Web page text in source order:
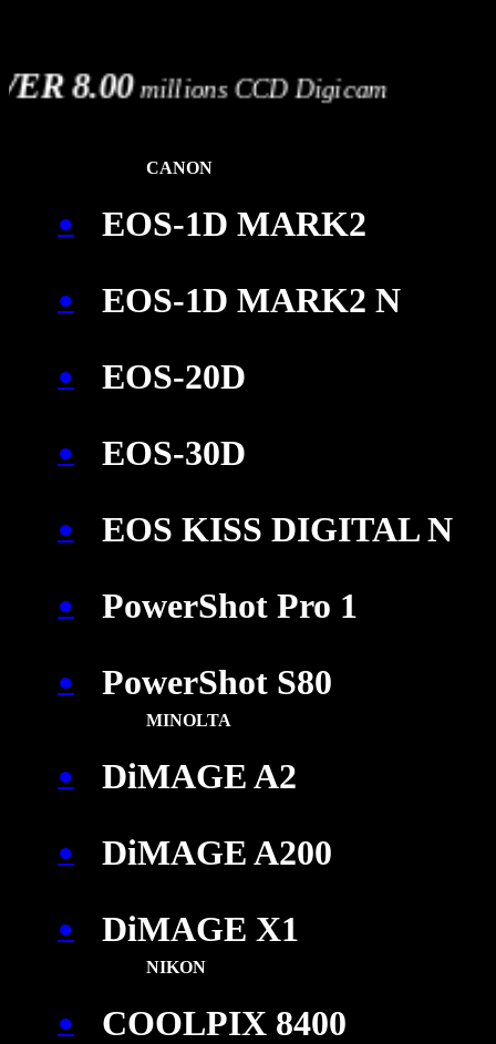
8.00millions CCD Digicam
CANON
● EOS-1D MARK2
● EOS-1D MARK2 N
● EOS-20D
● EOS-30D
● EOS KISS DIGITAL N
● PowerShot Pro 1
● PowerShot S80
MINOLTA
● DiMAGE A2
● DiMAGE A200
● DiMAGE X1
NIKON
● COOLPIX 8400